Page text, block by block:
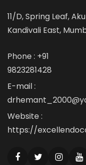
11/D, Spring Leaf,
Kandivali East,
Phone : +91
9823281428
E-mail :
Website :
https://